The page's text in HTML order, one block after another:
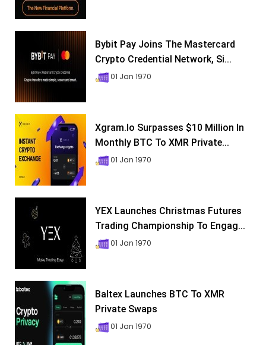
Bybit Pay Joins The Mastercard
Crypto Credential Network, Si...
01 Jan 1970
Xgram.io Surpasses $10 Million In
Monthly BTC To XMR Private...
01 Jan 1970
YEX Launches Christmas Futures
Trading Championship To Engag...
01 Jan 1970
Baltex Launches BTC To XMR
Private Swaps
01 Jan 1970